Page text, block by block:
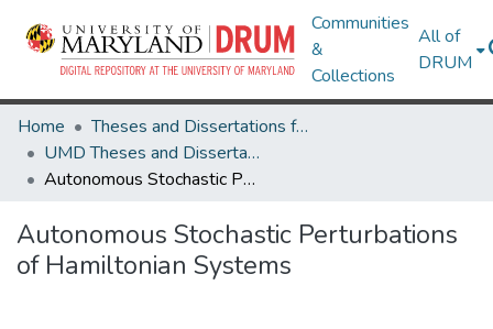
Communities
&
Collections
All of
DRUM
Home
Theses and Dissertations from UMD
UMD Theses and Dissertations
Autonomous Stochastic Perturbations of Hamiltonian Systems
Autonomous Stochastic Perturbations
of Hamiltonian Systems